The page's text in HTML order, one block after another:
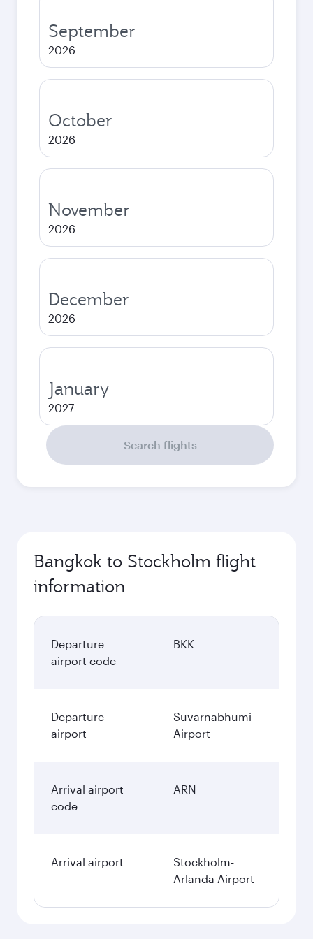
September
2026
October
2026
November
2026
December
2026
January
2027
Search flights
Bangkok to Stockholm flight
information
Departure
airport code
BKK
Departure
airport
Suvarnabhumi
Airport
Arrival airport
code
ARN
Arrival airport
Stockholm-
Arlanda Airport